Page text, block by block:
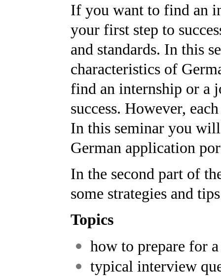
If you want to find an
your first step to
and standards. In this
characteristics of
find an internship or a
success. However,
In this seminar you
German application
In the second part of
some strategies and
Topics
how to prepare for
typical interview